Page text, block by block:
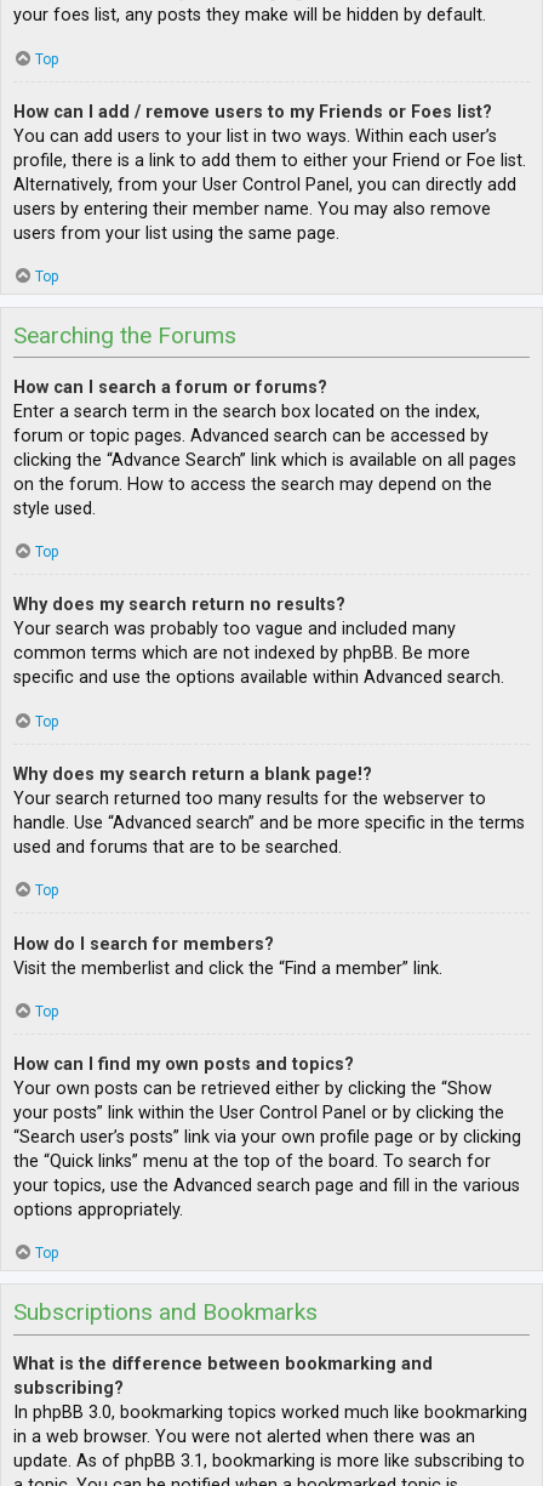
your foes list, any posts they make will be hidden by default.
Top
How can I add / remove users to my Friends or Foes list?
You can add users to your list in two ways. Within each user’s
profile, there is a link to add them to either your Friend or Foe list.
Alternatively, from your User Control Panel, you can directly add
users by entering their member name. You may also remove
users from your list using the same page.
Top
Searching the Forums
How can I search a forum or forums?
Enter a search term in the search box located on the index,
forum or topic pages. Advanced search can be accessed by
clicking the “Advance Search” link which is available on all pages
on the forum. How to access the search may depend on the
style used.
Top
Why does my search return no results?
Your search was probably too vague and included many
common terms which are not indexed by phpBB. Be more
specific and use the options available within Advanced search.
Top
Why does my search return a blank page!?
Your search returned too many results for the webserver to
handle. Use “Advanced search” and be more specific in the terms
used and forums that are to be searched.
Top
How do I search for members?
Visit the memberlist and click the “Find a member” link.
Top
How can I find my own posts and topics?
Your own posts can be retrieved either by clicking the “Show
your posts” link within the User Control Panel or by clicking the
“Search user’s posts” link via your own profile page or by clicking
the “Quick links” menu at the top of the board. To search for
your topics, use the Advanced search page and fill in the various
options appropriately.
Top
Subscriptions and Bookmarks
What is the difference between bookmarking and
subscribing?
In phpBB 3.0, bookmarking topics worked much like bookmarking
in a web browser. You were not alerted when there was an
update. As of phpBB 3.1, bookmarking is more like subscribing to